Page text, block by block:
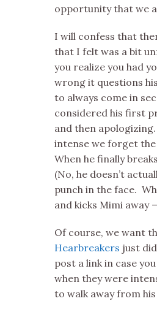
opportunity that we
I will confess that
that I felt was a bit
you realize you had
wrong it questions
to always come in
considered his first
and then
intense we forget the
When he finally
(No, he doesn’t
punch in the face.
and kicks Mimi away
Of course, we want
Hearbreakers just
post a link in case
when they were
to walk away from